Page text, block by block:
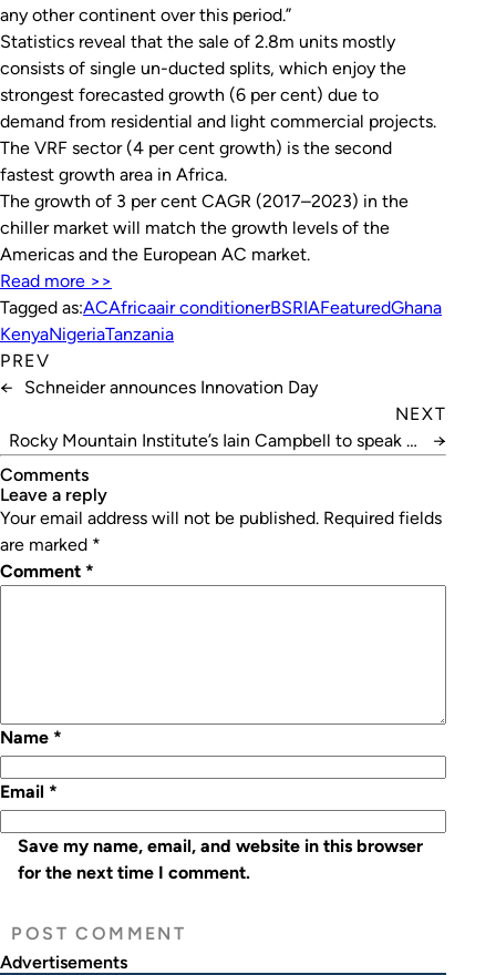
any other continent over this period.”
Statistics reveal that the sale of 2.8m units mostly
consists of single un-ducted splits, which enjoy the
strongest forecasted growth (6 per cent) due to
demand from residential and light commercial projects.
The VRF sector (4 per cent growth) is the second
fastest growth area in Africa.
The growth of 3 per cent CAGR (2017–2023) in the
chiller market will match the growth levels of the
Americas and the European AC market.
Read more >>
Tagged as:ACAfricaair conditionerBSRIAFeaturedGhana
KenyaNigeriaTanzania
PREV
←
Schneider announces Innovation Day
NEXT
Rocky Mountain Institute’s Iain Campbell to speak at
→
Comments
leave a reply
Your email address will not be published. Required fields
are marked *
Comment *
Name *
Email *
Save my name, email, and website in this browser
for the next time I comment.
Advertisements